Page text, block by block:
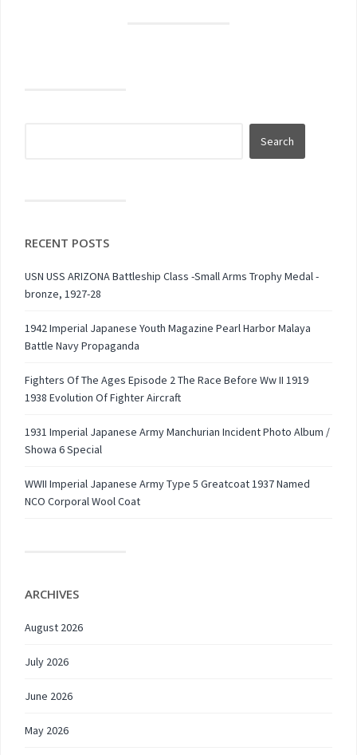
RECENT POSTS
USN USS ARIZONA Battleship Class -Small Arms Trophy Medal -
bronze, 1927-28
1942 Imperial Japanese Youth Magazine Pearl Harbor Malaya
Battle Navy Propaganda
Fighters Of The Ages Episode 2 The Race Before Ww II 1919
1938 Evolution Of Fighter Aircraft
1931 Imperial Japanese Army Manchurian Incident Photo Album /
Showa 6 Special
WWII Imperial Japanese Army Type 5 Greatcoat 1937 Named
NCO Corporal Wool Coat
ARCHIVES
August 2026
July 2026
June 2026
May 2026